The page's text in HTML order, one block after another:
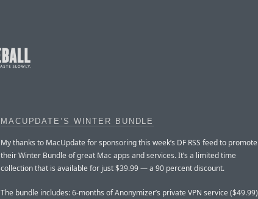
MACUPDATE’S WINTER BUNDLE
My thanks to MacUpdate for sponsoring this week’s DF RSS feed to promote
their Winter Bundle of great Mac apps and services. It’s a limited time
collection that is available for just $39.99 — a 90 percent discount.
The bundle includes: 6-months of Anonymizer’s private VPN service ($49.99)